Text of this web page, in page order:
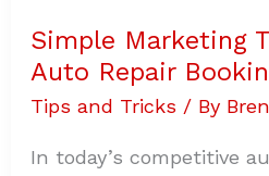
Simple Marketing
Auto Repair
Tips and Tricks / By
In today’s competitive